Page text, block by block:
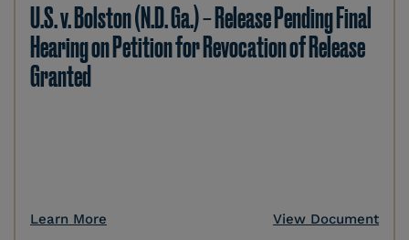
U.S. v. Bolston (N.D. Ga.) – Release Pending Final
Hearing on Petition for Revocation of Release
Granted
Learn More View Document